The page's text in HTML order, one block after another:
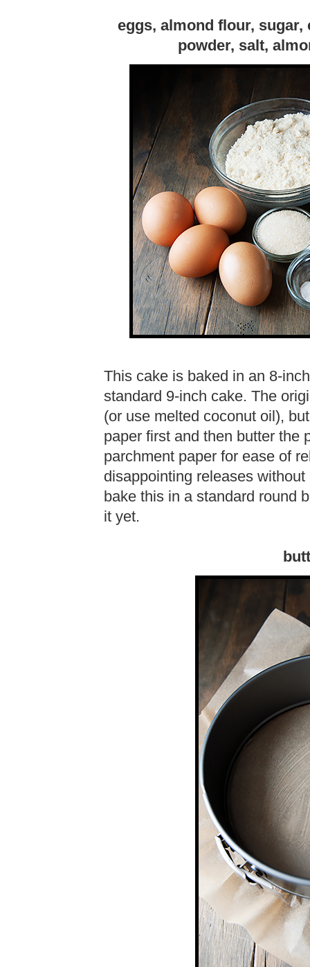
eggs, almond flour,
powder, salt,
This cake is baked in an 8-
standard 9-inch cake. The
(or use melted coconut oil),
paper first and then butter the
parchment paper for ease of
disappointing releases
bake this in a standard round
it yet.